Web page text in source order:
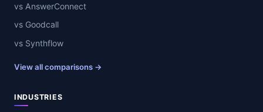
vs AnswerConnect
vs Goodcall
vs Synthflow
View all comparisons →
INDUSTRIES